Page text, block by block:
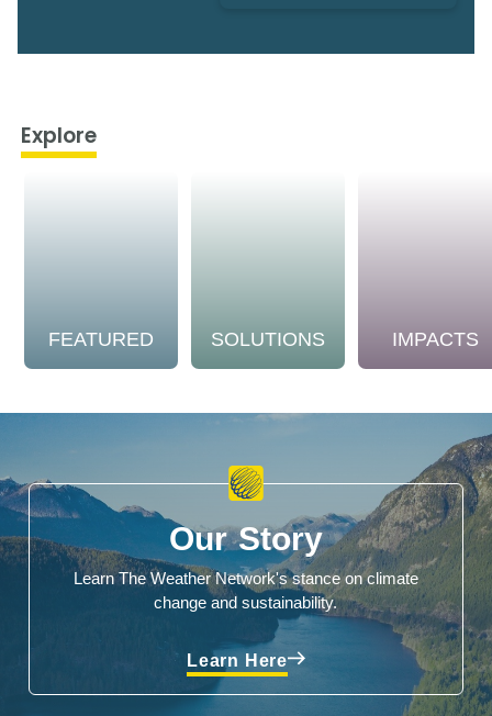
Explore
FEATURED SOLUTIONS IMPACTS
Our Story
Learn The Weather Network's stance on climate
change and sustainability.
Learn Here